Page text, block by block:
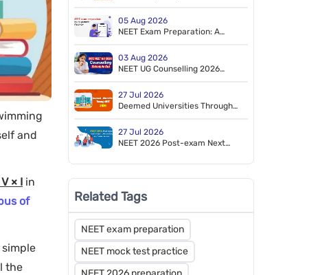
and
× I in
of
the
05 Aug 2026
NEET Exam Preparation: A
NEET
03 Aug 2026
NEET UG Counselling 2026
27 Jul 2026
Deemed Universities Through
27 Jul 2026
NEET 2026 Post-exam Next
Admission
Related Tags
NEET exam preparation
NEET mock test practice